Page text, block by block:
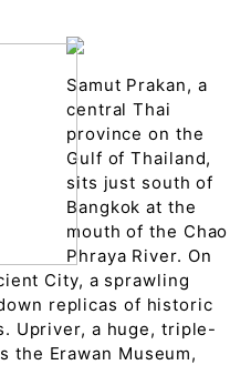
Samut Prakan, a
central Thai
province on the
Gulf of Thailand,
sits just south of
Bangkok at the
mouth of the Chao
Phraya River. On
City, a sprawling
replicas of historic
Upriver, a huge, triple-
the Erawan Museum,